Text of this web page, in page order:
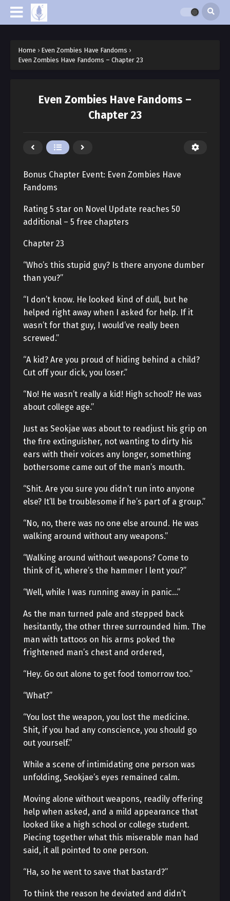
Home › Even Zombies Have Fandoms ›
Even Zombies Have Fandoms – Chapter 23
Even Zombies Have Fandoms –
Chapter 23
Bonus Chapter Event: Even Zombies Have
Fandoms
Rating 5 star on Novel Update reaches 50
additional – 5 free chapters
Chapter 23
“Who’s this stupid guy? Is there anyone dumber
than you?”
“I don’t know. He looked kind of dull, but he
helped right away when I asked for help. If it
wasn’t for that guy, I would’ve really been
screwed.”
“A kid? Are you proud of hiding behind a child?
Cut off your dick, you loser.”
“No! He wasn’t really a kid! High school? He was
about college age.”
Just as Seokjae was about to readjust his grip on
the fire extinguisher, not wanting to dirty his
ears with their voices any longer, something
bothersome came out of the man’s mouth.
“Shit. Are you sure you didn’t run into anyone
else? It’ll be troublesome if he’s part of a group.”
“No, no, there was no one else around. He was
walking around without any weapons.”
“Walking around without weapons? Come to
think of it, where’s the hammer I lent you?”
“Well, while I was running away in panic…”
As the man turned pale and stepped back
hesitantly, the other three surrounded him. The
man with tattoos on his arms poked the
frightened man’s chest and ordered,
“Hey. Go out alone to get food tomorrow too.”
“What?”
“You lost the weapon, you lost the medicine.
Shit, if you had any conscience, you should go
out yourself.”
While a scene of intimidating one person was
unfolding, Seokjae’s eyes remained calm.
Moving alone without weapons, readily offering
help when asked, and a mild appearance that
looked like a high school or college student.
Piecing together what this miserable man had
said, it all pointed to one person.
“Ha, so he went to save that bastard?”
To think the reason he deviated and didn’t